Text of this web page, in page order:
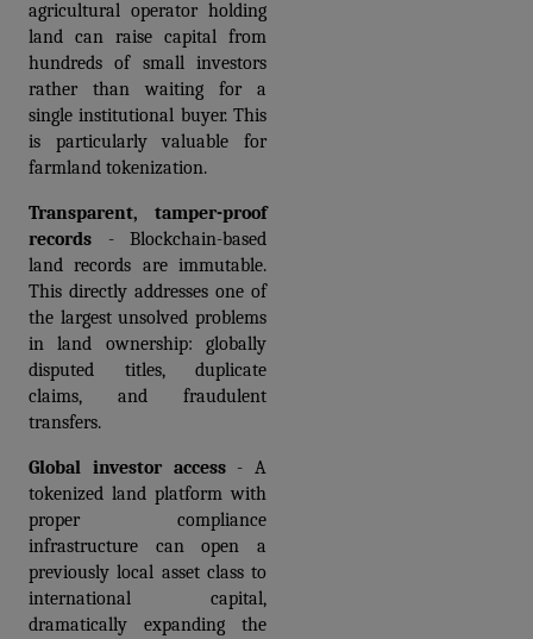
agricultural operator holding
land can raise capital from
hundreds of small investors
rather than waiting for a
single institutional buyer. This
is particularly valuable for
farmland tokenization.
Transparent, tamper-proof
records - Blockchain-based
land records are immutable.
This directly addresses one of
the largest unsolved problems
in land ownership: globally
disputed titles, duplicate
claims, and fraudulent
transfers.
Global investor access - A
tokenized land platform with
proper compliance
infrastructure can open a
previously local asset class to
international capital,
dramatically expanding the